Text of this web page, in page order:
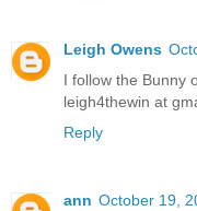
Leigh Owens
I follow the Bunny
leigh4thewin at
Reply
ann October 19,